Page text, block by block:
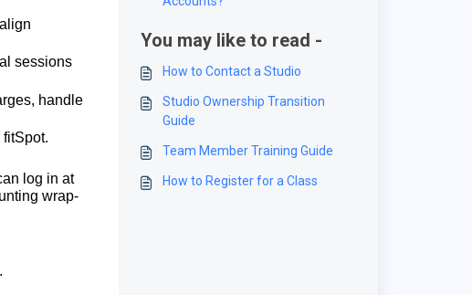
sessions
handle
log in at
wrap-
You may like to read -
How to Contact a Studio
Studio Ownership Transition
Guide
Team Member Training Guide
How to Register for a Class